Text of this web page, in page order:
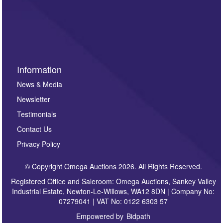
Information
News & Media
Newsletter
Testimonials
Contact Us
Privacy Policy
© Copyright Omega Auctions 2026. All Rights Reserved.
Registered Office and Saleroom: Omega Auctions, Sankey Valley
Industrial Estate, Newton-Le-Willows, WA12 8DN | Company No:
07279041 | VAT No: 0122 6303 57
Empowered by Bidpath